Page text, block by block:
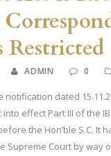
ADMIN 0
notification dated
effect Part III of the
the Hon’ble S.C. It
Supreme Court by way